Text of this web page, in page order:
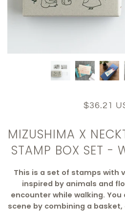
$36.21
MIZUSHIMA X
STAMP BOX SET -
This is a set of stamps with
inspired by animals and
encounter while walking.
scene by combining a